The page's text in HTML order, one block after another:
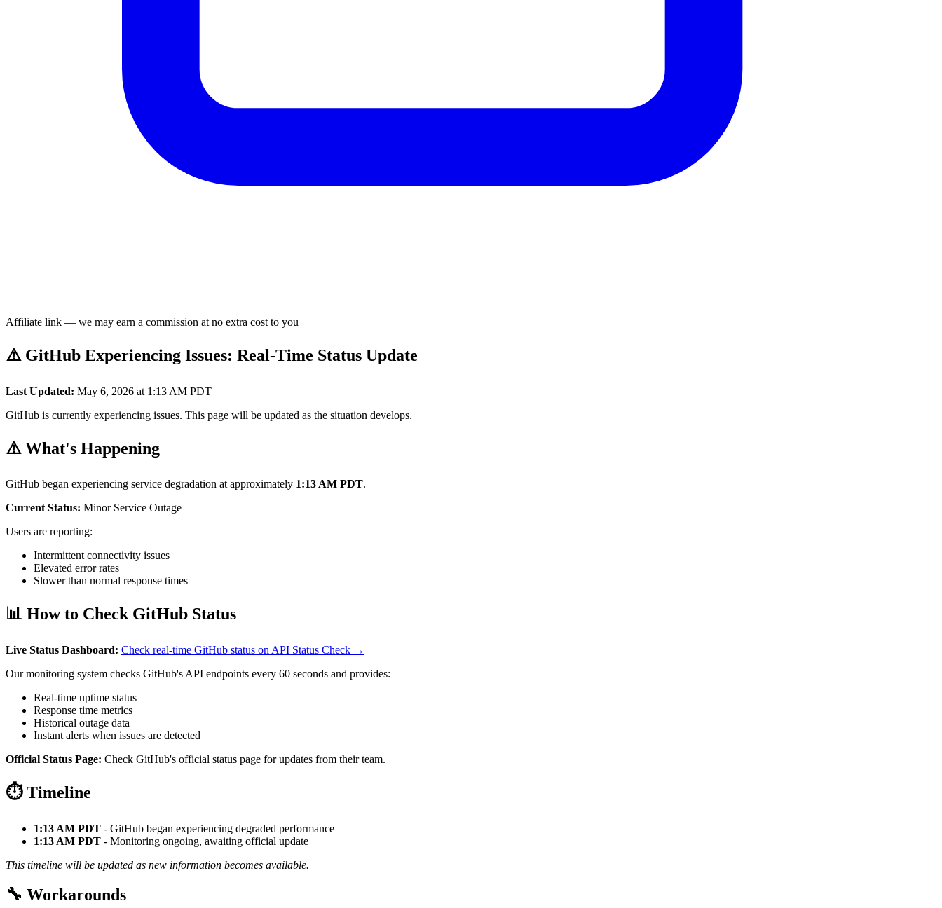
Affiliate link — we may earn a commission at no extra cost to you
⚠️ GitHub Experiencing Issues: Real-Time Status Update
Last Updated: May 6, 2026 at 1:13 AM PDT
GitHub is currently experiencing issues. This page will be updated as the situation develops.
⚠️ What's Happening
GitHub began experiencing service degradation at approximately 1:13 AM PDT.
Current Status: Minor Service Outage
Users are reporting:
Intermittent connectivity issues
Elevated error rates
Slower than normal response times
📊 How to Check GitHub Status
Live Status Dashboard: Check real-time GitHub status on API Status Check →
Our monitoring system checks GitHub's API endpoints every 60 seconds and provides:
Real-time uptime status
Response time metrics
Historical outage data
Instant alerts when issues are detected
Official Status Page: Check GitHub's official status page for updates from their team.
⏱️ Timeline
1:13 AM PDT - GitHub began experiencing degraded performance
1:13 AM PDT - Monitoring ongoing, awaiting official update
This timeline will be updated as new information becomes available.
🔧 Workarounds